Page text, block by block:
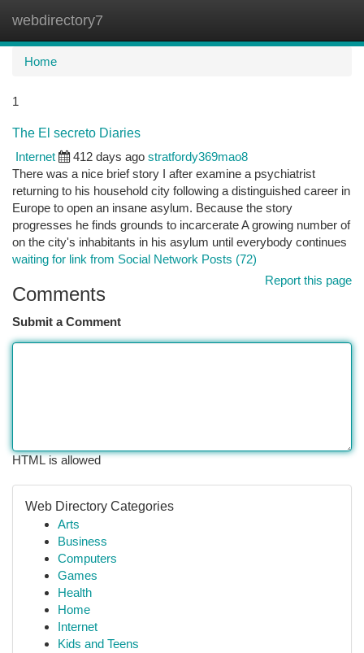
webdirectory7
Home
1
The El secreto Diaries
Internet
412 days ago stratfordy369mao8
There was a nice brief story I after examine a psychiatrist
returning to his household city following a distinguished career in
Europe to open an insane asylum. Because the story
progresses he finds grounds to incarcerate A growing number of
on the city's inhabitants in his asylum until everybody continues
waiting for link from Social Network Posts (72)
Report this page
Comments
Submit a Comment
HTML is allowed
Web Directory Categories
Arts
Business
Computers
Games
Health
Home
Internet
Kids and Teens